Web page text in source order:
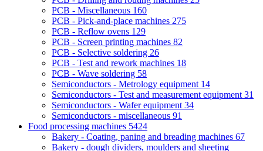
PCB - Miscellaneous 160
PCB - Pick-and-place machines 275
PCB - Reflow ovens 129
PCB - Screen printing machines 82
PCB - Selective soldering 26
PCB - Test and rework machines 18
PCB - Wave soldering 58
Semiconductors - Metrology equipment 14
Semiconductors - Test and measurement equipment 31
Semiconductors - Wafer equipment 34
Semiconductors - miscellaneous 91
Food processing machines 5424
Bakery - Coating, paning and breading machines 67
Bakery - dough dividers, moulders and sheeting